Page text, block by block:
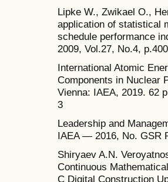
Lipke W., Zwikael O.,
application of statistical
schedule performance
2009, Vol.27, No.4,
International Atomic
Components in Nuclear
Vienna: IAEA, 2019. 62
3
Leadership and
IAEA — 2016, No. GSR
Shiryaev A.N.
Continuous
C Digital Construction